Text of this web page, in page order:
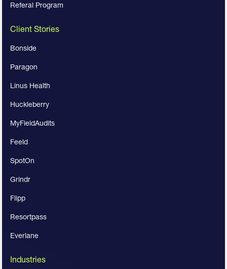
Referal Program
Client Stories
Bonside
Paragon
Linus Health
Huckleberry
MyFieldAudits
Feeld
SpotOn
Grindr
Flipp
Resortpass
Everlane
Industries